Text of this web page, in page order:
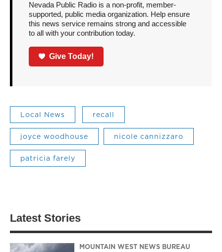
Nevada Public Radio is a non-profit, member-
supported, public media organization. Help ensure
this news service remains strong and accessible
to all with your contribution today.
Give Today!
Local News recall
joyce woodhouse nicole cannizzaro
patricia farely
Latest Stories
MOUNTAIN WEST NEWS BUREAU